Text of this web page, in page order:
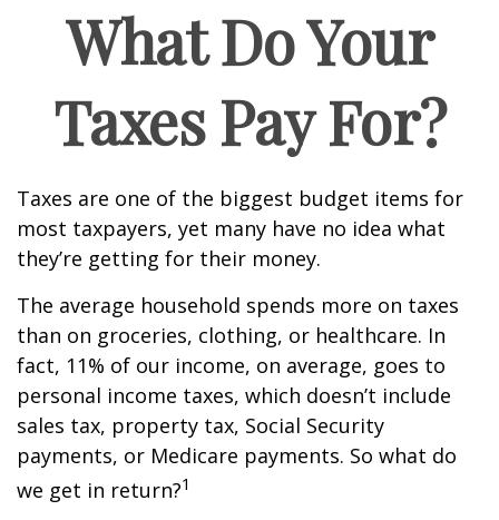
What Do Your
Taxes Pay For?
Taxes are one of the biggest budget items for
most taxpayers, yet many have no idea what
they’re getting for their money.
The average household spends more on taxes
than on groceries, clothing, or healthcare. In
fact, 11% of our income, on average, goes to
personal income taxes, which doesn’t include
sales tax, property tax, Social Security
payments, or Medicare payments. So what do
we get in return?1